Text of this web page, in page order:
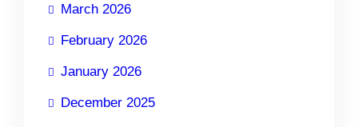
March 2026
February 2026
January 2026
December 2025